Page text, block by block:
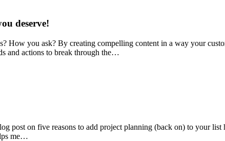
deserve!
How you ask? By creating compelling content in a way your
and actions to break through the…
post on five reasons to add project planning (back on) to your
me…